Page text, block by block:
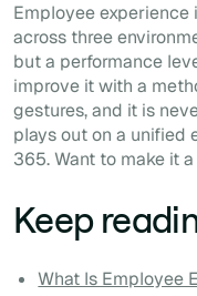
Employee
across three
but a performance
improve it with a
gestures, and it is
plays out on a unified
365. Want to make it
Keep
What Is Employee